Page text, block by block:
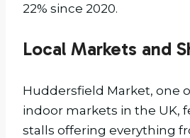
22% since 2020.
Local Markets and
Huddersfield Market, one
indoor markets in the UK,
stalls offering everything